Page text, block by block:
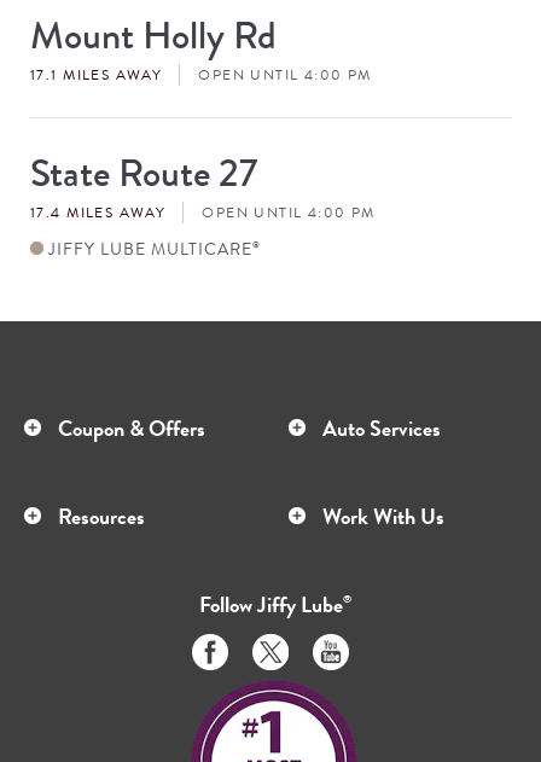
Store
#
Mount Holly Rd
17.1 MILES AWAY OPEN UNTIL 4:00 PM
Store
#
State Route 27
17.4 MILES AWAY OPEN UNTIL 4:00 PM
JIFFY LUBE MULTICARE®
Coupon & Offers Auto Services
Resources Work With Us
FollowJiffy Lube®
Like
us
on
Facebook
Follow
us
on
Twitter
Subscribe
to
on
Youtube